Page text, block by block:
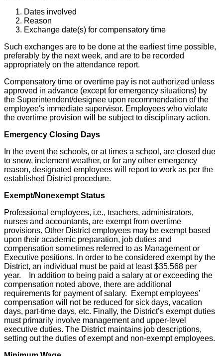
Dates involved
Reason
Exchange date(s) for compensatory time
Such exchanges are to be done at the earliest time possible,
preferably by the next week, and are to be recorded
appropriately on the attendance report.
Compensatory time or overtime pay is not authorized unless
approved in advance (except for emergency situations) by
the Superintendent/designee upon recommendation of the
employee's immediate supervisor. Employees who violate
the overtime provision will be subject to disciplinary action.
Emergency Closing Days
In the event the schools, or at times a school, are closed due
to snow, inclement weather, or for any other emergency
reason, designated employees will report to work as per the
established District procedure.
Exempt/Nonexempt Status
Professional employees, i.e., teachers, administrators,
nurses and accountants, are exempt from overtime
provisions. Other District employees may be exempt based
upon their academic preparation, job duties and
compensation sometimes referred to as Management or
Executive positions. In order to be considered exempt by the
District, an individual must be paid at least $35,568 per
year. In addition to being paid a salary at or exceeding the
compensation noted above, there are additional
requirements for payment of salary. Exempt employees’
compensation will not be reduced for sick days, vacation
days, part-time days, etc. Finally, the District’s exempt duties
must primarily involve management and upper-level
executive duties. The District maintains job descriptions,
setting out the duties of exempt and non-exempt employees.